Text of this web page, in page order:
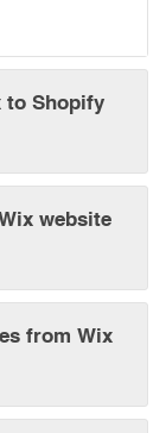
to Shopify
website
from Wix